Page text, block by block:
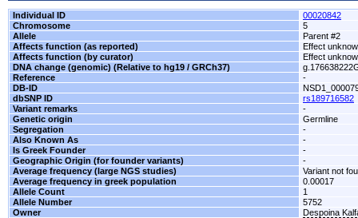
Individual ID
00020842
Chromosome
5
Allele
Parent #2
Affects function (as reported)
Effect
Affects function (by curator)
Effect
DNA change (genomic) (Relative to hg19 / GRCh37)
Reference
-
DB-ID
dbSNP ID
rs189716582
Variant remarks
-
Genetic origin
Germline
Segregation
-
Also Known As
-
Is Greek Founder
-
Geographic Origin (for founder variants)
-
Average frequency (large NGS studies)
Variant not
Average frequency in greek population
0.00017
Allele Count
1
Allele Number
5752
Owner
Despoina